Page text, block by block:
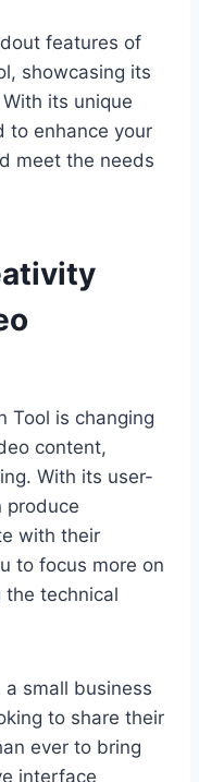
features of
showcasing its
its unique
to enhance your
meet the needs
Tool is changing
content,
With its user-
produce
with their
to focus more on
technical
a small business
to share their
ever to bring
interface